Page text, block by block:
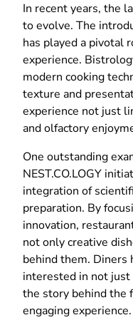
In recent years, the
to evolve. The
has played a pivotal
experience.
modern cooking
texture and
experience not just
and olfactory
One outstanding
NEST.CO.LOGY
integration of
preparation. By
innovation,
not only creative
behind them. Diners
interested in not
the story behind the
engaging experience.